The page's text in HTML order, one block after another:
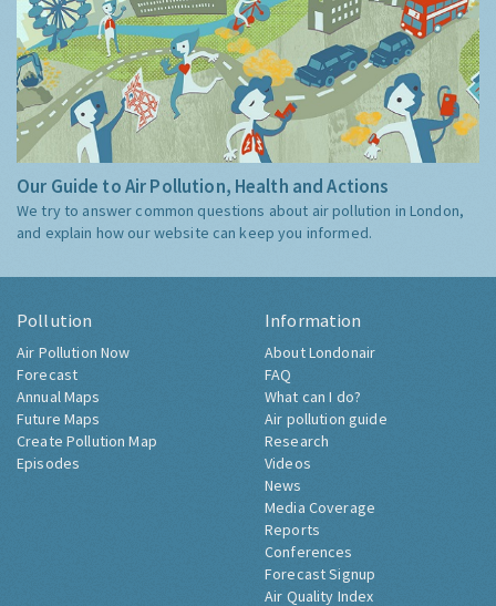
Our Guide to Air Pollution, Health and Actions
We try to answer common questions about air pollution in London,
and explain how our website can keep you informed.
Pollution
Air Pollution Now
Forecast
Annual Maps
Future Maps
Create Pollution Map
Episodes
Information
About Londonair
FAQ
What can I do?
Air pollution guide
Research
Videos
News
Media Coverage
Reports
Conferences
Forecast Signup
Air Quality Index